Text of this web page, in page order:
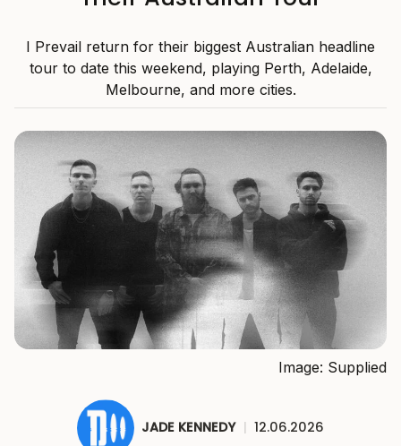
I Prevail return for their biggest Australian headline
tour to date this weekend, playing Perth, Adelaide,
Melbourne, and more cities.
Image: Supplied
JADE KENNEDY | 12.06.2026